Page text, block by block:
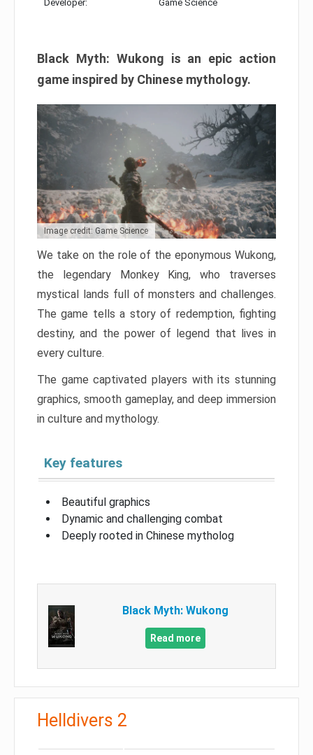
Developer: Game Science
Black Myth: Wukong is an epic action
game inspired by Chinese mythology.
Image credit: Game Science
We take on the role of the eponymous Wukong,
the legendary Monkey King, who traverses
mystical lands full of monsters and challenges.
The game tells a story of redemption, fighting
destiny, and the power of legend that lives in
every culture.
The game captivated players with its stunning
graphics, smooth gameplay, and deep immersion
in culture and mythology.
Key features
Beautiful graphics
Dynamic and challenging combat
Deeply rooted in Chinese mytholog
Black Myth: Wukong
Read more
Helldivers 2